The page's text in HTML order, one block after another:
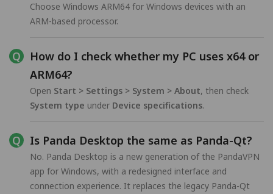
Choose Windows ARM64 for Windows devices with an
ARM-based processor.
How do I check whether my PC uses x64 or
ARM64?
Open Start > Settings > System > About, then check
System type under Device specifications.
Is Panda Desktop the same as Panda-Qt?
No. Panda Desktop is a new generation of the PandaVPN
app for Windows, with a redesigned interface and
connection experience. It replaces the legacy Panda-Qt